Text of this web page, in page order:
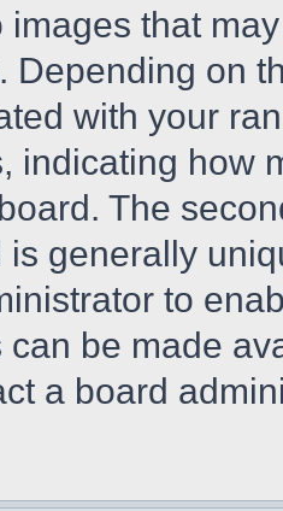
images that
Depending on
with your
indicating how
The
generally
to
be made
a board